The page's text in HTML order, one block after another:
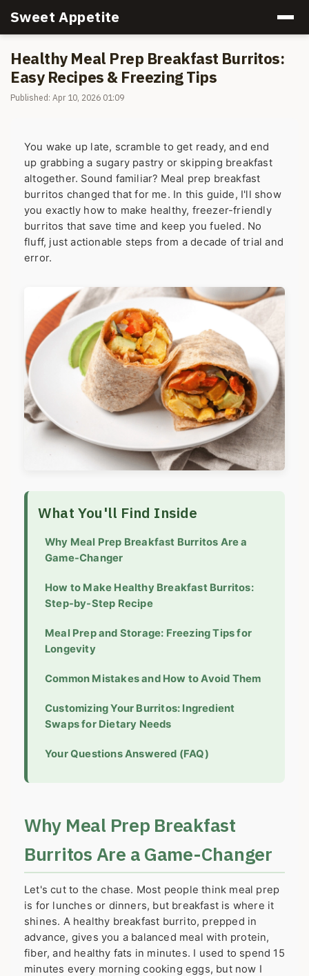
Sweet Appetite
Healthy Meal Prep Breakfast Burritos:
Easy Recipes & Freezing Tips
Published: Apr 10, 2026 01:09
You wake up late, scramble to get ready, and end
up grabbing a sugary pastry or skipping breakfast
altogether. Sound familiar? Meal prep breakfast
burritos changed that for me. In this guide, I'll show
you exactly how to make healthy, freezer-friendly
burritos that save time and keep you fueled. No
fluff, just actionable steps from a decade of trial and
error.
What You'll Find Inside
Why Meal Prep Breakfast Burritos Are a
Game-Changer
How to Make Healthy Breakfast Burritos:
Step-by-Step Recipe
Meal Prep and Storage: Freezing Tips for
Longevity
Common Mistakes and How to Avoid Them
Customizing Your Burritos: Ingredient
Swaps for Dietary Needs
Your Questions Answered (FAQ)
Why Meal Prep Breakfast
Burritos Are a Game-Changer
Let's cut to the chase. Most people think meal prep
is for lunches or dinners, but breakfast is where it
shines. A healthy breakfast burrito, prepped in
advance, gives you a balanced meal with protein,
fiber, and healthy fats in minutes. I used to spend 15
minutes every morning cooking eggs, but now I